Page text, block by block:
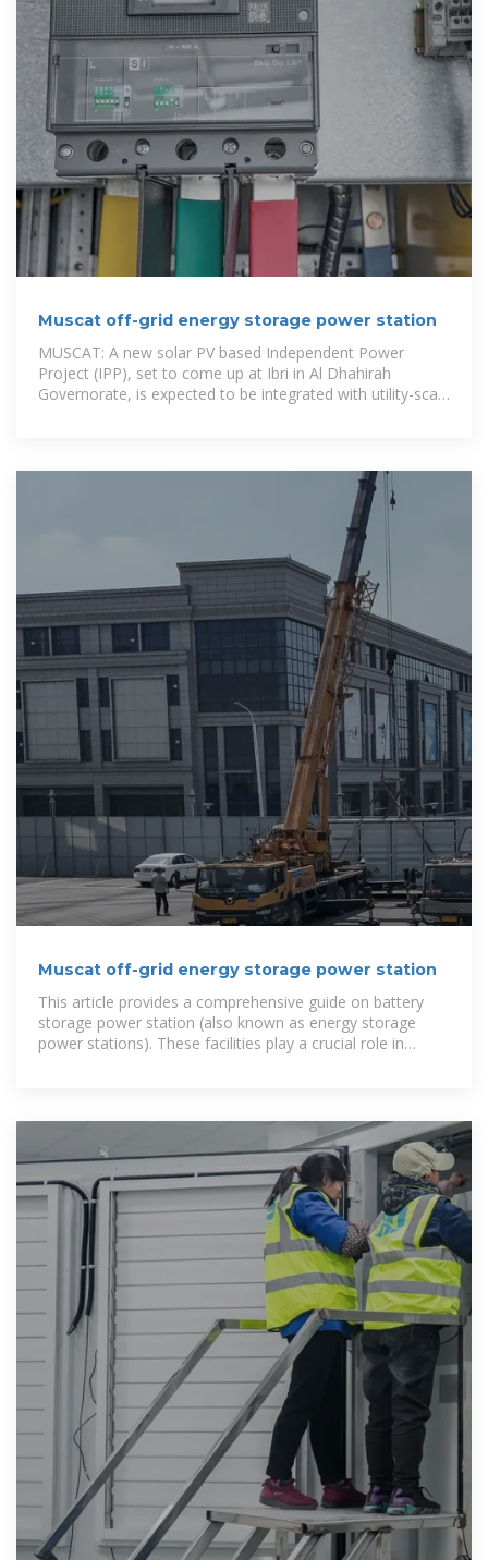
Muscat off-grid energy storage power station
MUSCAT: A new solar PV based Independent Power
Project (IPP), set to come up at Ibri in Al Dhahirah
Governorate, is expected to be integrated with utility-scale
Muscat off-grid energy storage power station
This article provides a comprehensive guide on battery
storage power station (also known as energy storage
power stations). These facilities play a crucial role in